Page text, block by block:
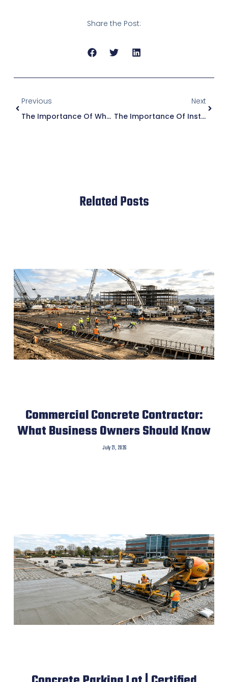
Share the Post:
Previous
The Importance Of Wheelchair Ramp Installation For Commercial Properties
Next
The Importance Of Installing A Concrete Handicap Ramp For Accessibility
Related Posts
Commercial Concrete Contractor:
What Business Owners Should Know
July 21, 2026